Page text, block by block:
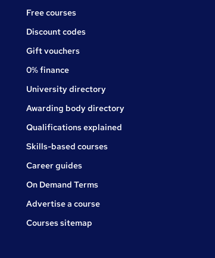
Free courses
Discount codes
Gift vouchers
0% finance
University directory
Awarding body directory
Qualifications explained
Skills-based courses
Career guides
On Demand Terms
Advertise a course
Courses sitemap